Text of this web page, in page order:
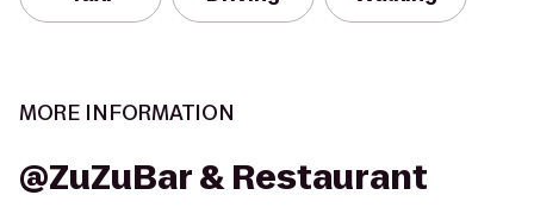
MORE INFORMATION
@ZuZuBar & Restaurant